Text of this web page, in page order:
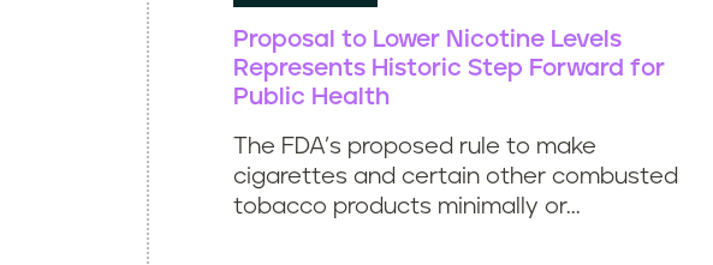
Proposal to Lower Nicotine Levels
Represents Historic Step Forward for
Public Health
The FDA’s proposed rule to make
cigarettes and certain other combusted
tobacco products minimally or...